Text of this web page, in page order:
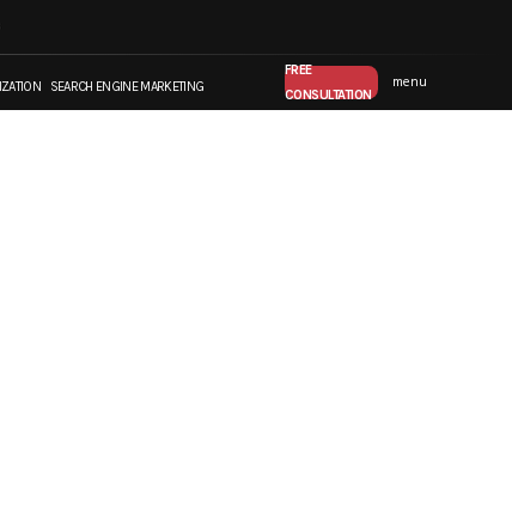
SEARCH ENGINE MARKETING
FREE
CONSULTATION
menu